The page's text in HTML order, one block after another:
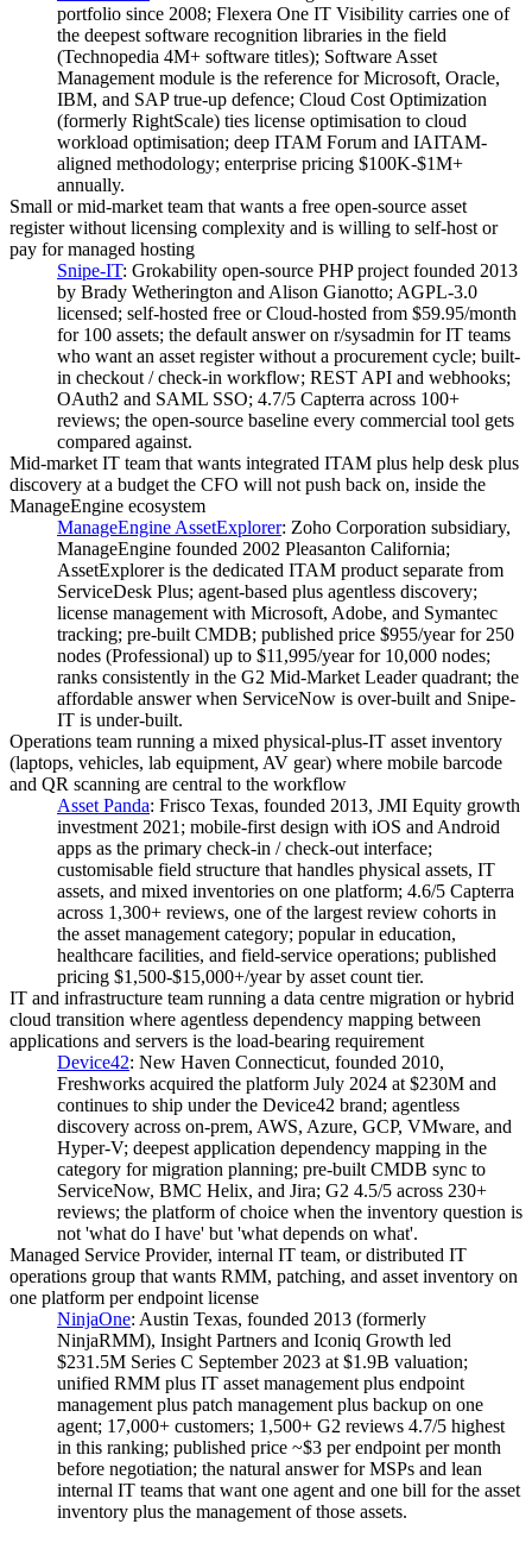
portfolio since 2008; Flexera One IT Visibility carries one of
the deepest software recognition libraries in the field
(Technopedia 4M+ software titles); Software Asset
Management module is the reference for Microsoft, Oracle,
IBM, and SAP true-up defence; Cloud Cost Optimization
(formerly RightScale) ties license optimisation to cloud
workload optimisation; deep ITAM Forum and IAITAM-
aligned methodology; enterprise pricing $100K-$1M+
annually.
Small or mid-market team that wants a free open-source asset
register without licensing complexity and is willing to self-host or
pay for managed hosting
Snipe-IT: Grokability open-source PHP project founded 2013
by Brady Wetherington and Alison Gianotto; AGPL-3.0
licensed; self-hosted free or Cloud-hosted from $59.95/month
for 100 assets; the default answer on r/sysadmin for IT teams
who want an asset register without a procurement cycle; built-
in checkout / check-in workflow; REST API and webhooks;
OAuth2 and SAML SSO; 4.7/5 Capterra across 100+
reviews; the open-source baseline every commercial tool gets
compared against.
Mid-market IT team that wants integrated ITAM plus help desk plus
discovery at a budget the CFO will not push back on, inside the
ManageEngine ecosystem
ManageEngine AssetExplorer: Zoho Corporation subsidiary,
ManageEngine founded 2002 Pleasanton California;
AssetExplorer is the dedicated ITAM product separate from
ServiceDesk Plus; agent-based plus agentless discovery;
license management with Microsoft, Adobe, and Symantec
tracking; pre-built CMDB; published price $955/year for 250
nodes (Professional) up to $11,995/year for 10,000 nodes;
ranks consistently in the G2 Mid-Market Leader quadrant; the
affordable answer when ServiceNow is over-built and Snipe-
IT is under-built.
Operations team running a mixed physical-plus-IT asset inventory
(laptops, vehicles, lab equipment, AV gear) where mobile barcode
and QR scanning are central to the workflow
Asset Panda: Frisco Texas, founded 2013, JMI Equity growth
investment 2021; mobile-first design with iOS and Android
apps as the primary check-in / check-out interface;
customisable field structure that handles physical assets, IT
assets, and mixed inventories on one platform; 4.6/5 Capterra
across 1,300+ reviews, one of the largest review cohorts in
the asset management category; popular in education,
healthcare facilities, and field-service operations; published
pricing $1,500-$15,000+/year by asset count tier.
IT and infrastructure team running a data centre migration or hybrid
cloud transition where agentless dependency mapping between
applications and servers is the load-bearing requirement
Device42: New Haven Connecticut, founded 2010,
Freshworks acquired the platform July 2024 at $230M and
continues to ship under the Device42 brand; agentless
discovery across on-prem, AWS, Azure, GCP, VMware, and
Hyper-V; deepest application dependency mapping in the
category for migration planning; pre-built CMDB sync to
ServiceNow, BMC Helix, and Jira; G2 4.5/5 across 230+
reviews; the platform of choice when the inventory question is
not 'what do I have' but 'what depends on what'.
Managed Service Provider, internal IT team, or distributed IT
operations group that wants RMM, patching, and asset inventory on
one platform per endpoint license
NinjaOne: Austin Texas, founded 2013 (formerly
NinjaRMM), Insight Partners and Iconiq Growth led
$231.5M Series C September 2023 at $1.9B valuation;
unified RMM plus IT asset management plus endpoint
management plus patch management plus backup on one
agent; 17,000+ customers; 1,500+ G2 reviews 4.7/5 highest
in this ranking; published price ~$3 per endpoint per month
before negotiation; the natural answer for MSPs and lean
internal IT teams that want one agent and one bill for the asset
inventory plus the management of those assets.